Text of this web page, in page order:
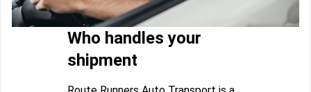
Who handles your
shipment